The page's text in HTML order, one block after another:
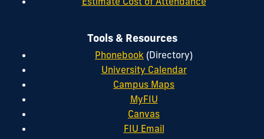
Tools & Resources
Phonebook (Directory)
University Calendar
Campus Maps
MyFIU
Canvas
FIU Email